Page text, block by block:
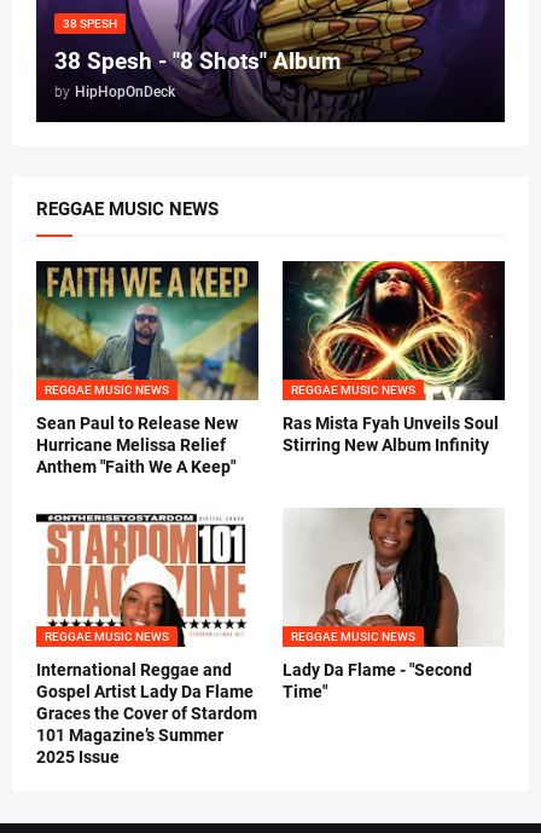
38 SPESH
38 Spesh - "8 Shots" Album
by HipHopOnDeck
REGGAE MUSIC NEWS
REGGAE MUSIC NEWS
Sean Paul to Release New
Hurricane Melissa Relief
Anthem "Faith We A Keep"
REGGAE MUSIC NEWS
Ras Mista Fyah Unveils Soul
Stirring New Album Infinity
REGGAE MUSIC NEWS
International Reggae and
Gospel Artist Lady Da Flame
Graces the Cover of Stardom
101 Magazine’s Summer
2025 Issue
REGGAE MUSIC NEWS
Lady Da Flame - "Second
Time"